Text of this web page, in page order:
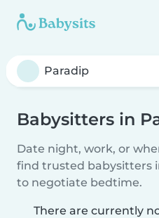
Babysitters in
Date night, work, or
find trusted babysitters
to negotiate bedtime.
There are currently